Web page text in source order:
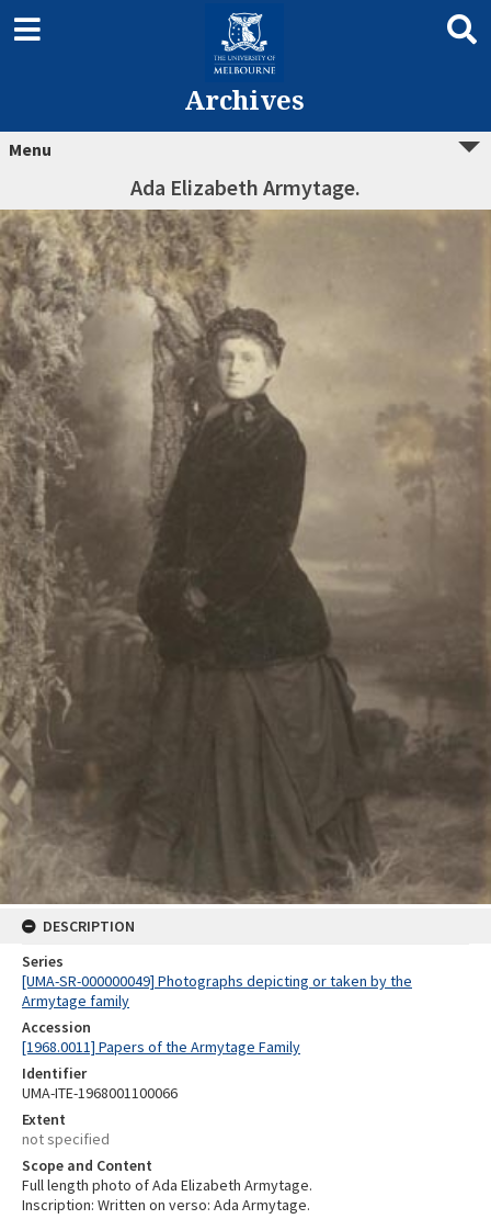
Archives
Menu
Ada Elizabeth Armytage.
DESCRIPTION
Series
[UMA-SR-000000049] Photographs depicting or taken by the
Armytage family
Accession
[1968.0011] Papers of the Armytage Family
Identifier
UMA-ITE-1968001100066
Extent
not specified
Scope and Content
Full length photo of Ada Elizabeth Armytage.
Inscription: Written on verso: Ada Armytage.